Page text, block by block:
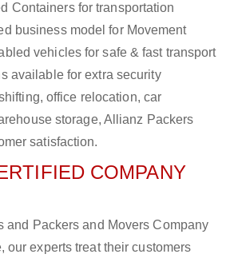
Containers for transportation
business model for Movement
vehicles for safe & fast transport
available for extra security
office relocation, car
storage, Allianz Packers
satisfaction.
COMPANY
and Packers and Movers Company
our experts treat their customers